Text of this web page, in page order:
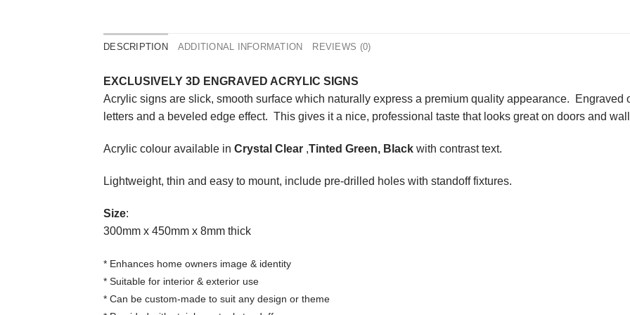
DESCRIPTION ADDITIONAL INFORMATION REVIEWS (0)
EXCLUSIVELY 3D ENGRAVED ACRYLIC SIGNS
Acrylic signs are slick, smooth surface which naturally express a premium quality appearance. Engraved
letters and a beveled edge effect. This gives it a nice, professional taste that looks great on doors and
Acrylic colour available in Crystal Clear ,Tinted Green, Black with contrast text.
Lightweight, thin and easy to mount, include pre-drilled holes with standoff fixtures.
Size:
300mm x 450mm x 8mm thick
* Enhances home owners image & identity
* Suitable for interior & exterior use
* Can be custom-made to suit any design or theme